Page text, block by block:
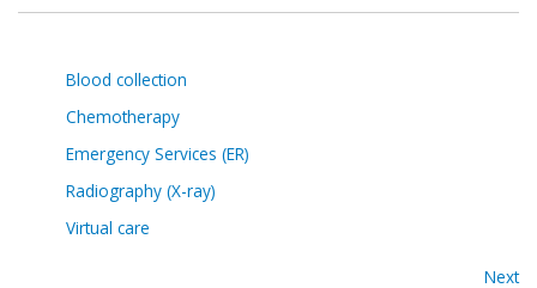
Blood collection
Chemotherapy
Emergency Services (ER)
Radiography (X-ray)
Virtual care
Next